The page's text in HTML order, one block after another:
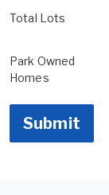
Total Lots
Park Owned
Homes
Submit